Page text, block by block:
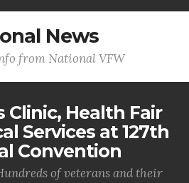
News
from National VFW
Clinic, Health Fair
Services at 127th
Convention
of veterans and their